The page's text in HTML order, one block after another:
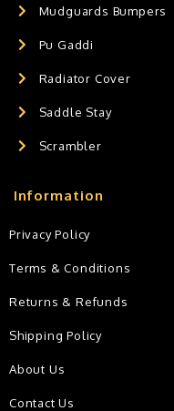
Mudguards Bumpers
Pu Gaddi
Radiator Cover
Saddle Stay
Scrambler
Information
Privacy Policy
Terms & Conditions
Returns & Refunds
Shipping Policy
About Us
Contact Us